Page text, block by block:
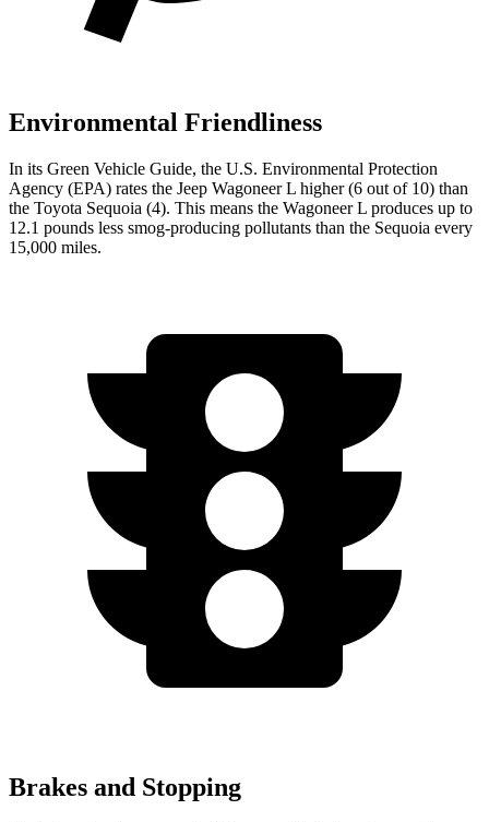
Environmental Friendliness
In its Green Vehicle Guide, the U.S. Environmental Protection
Agency (EPA) rates the Jeep Wagoneer L higher (6 out of 10) than
the Toyota Sequoia (4). This means the Wagoneer L produces up to
12.1 pounds less smog-producing pollutants than the Sequoia every
15,000 miles.
Brakes and Stopping